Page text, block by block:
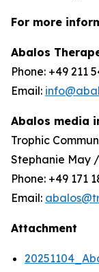
For more
Abalos
Phone: +49 211
Email:
Abalos media
Trophic
Stephanie May
Phone: +49 171
Email:
Attachment